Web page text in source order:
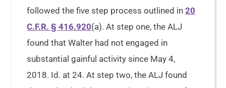
followed the five step process outlined in20
C.F.R. § 416.920(a). At step one, the ALJ
found that Walter had not engaged in
substantial gainful activity since May 4,
2018. Id. at 24. At step two, the ALJ found